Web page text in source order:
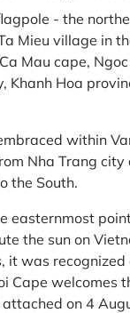
- the
Mieu village in
Mau cape,
Hoa
within
Nha Trang
the South.
easternmost
the sun on
it was
welcomes
on 4